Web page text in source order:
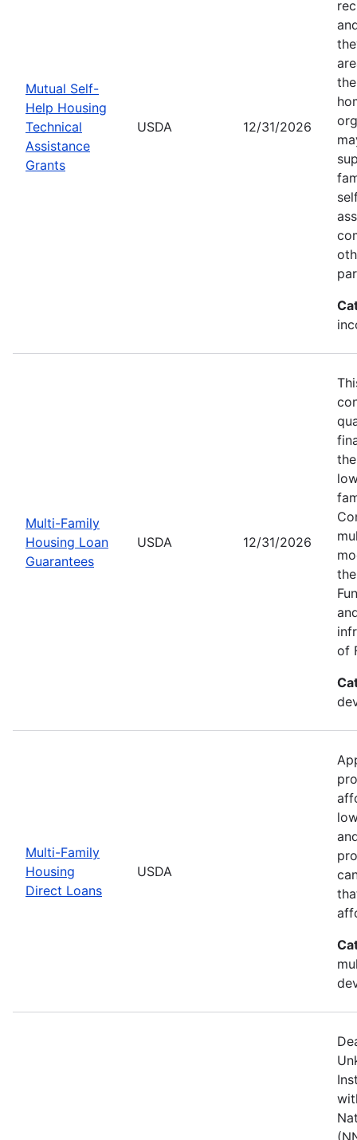
Mutual Self-
Help Housing
Technical
Assistance
Grants
USDA 12/31/2026
Multi-Family
Housing Loan
Guarantees
USDA 12/31/2026
of
Multi-Family
Housing
Direct Loans
USDA